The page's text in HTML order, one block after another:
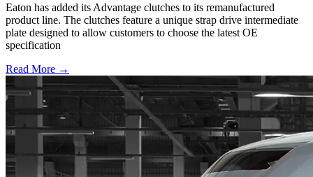
Eaton has added its Advantage clutches to its remanufactured
product line. The clutches feature a unique strap drive intermediate
plate designed to allow customers to choose the latest OE
specification
Read More →